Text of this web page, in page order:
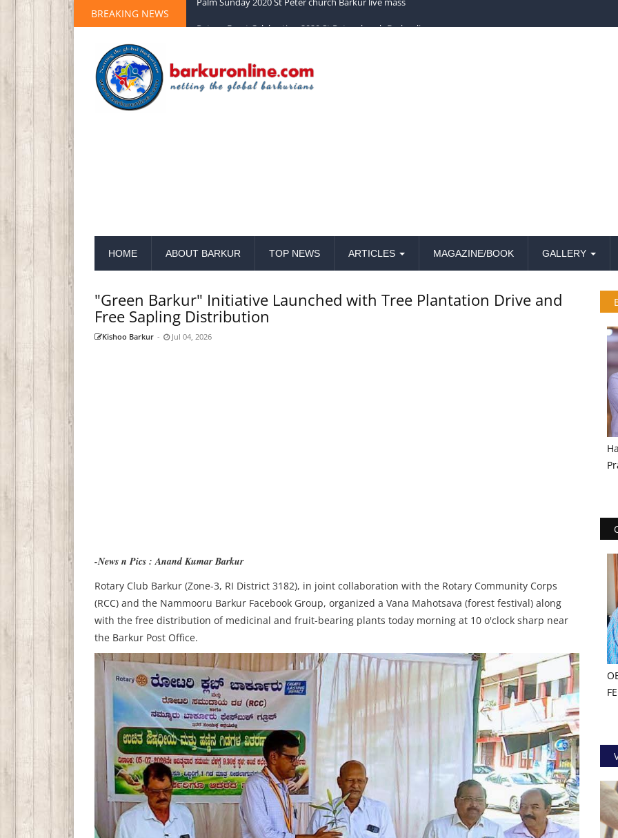
BREAKING NEWS
HOME ABOUT BARKUR TOP NEWS ARTICLES MAGAZINE/BOOK GALLERY
"Green Barkur" Initiative Launched with Tree Plantation Drive and
Free Sapling Distribution
Kishoo Barkur - Jul 04, 2026
-News n Pics : Anand Kumar Barkur
Rotary Club Barkur (Zone-3, RI District 3182), in joint collaboration with the Rotary Community Corps
(RCC) and the Nammooru Barkur Facebook Group, organized a Vana Mahotsava (forest festival) along
with the free distribution of medicinal and fruit-bearing plants today morning at 10 o'clock sharp near
the Barkur Post Office.